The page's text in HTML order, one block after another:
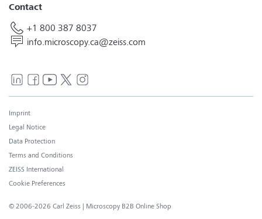
Contact
+1 800 387 8037
info.microscopy.ca@zeiss.com
© 2006-2026 Carl Zeiss | Microscopy B2B Online Shop
Imprint
Legal Notice
Data Protection
Terms and Conditions
ZEISS International
Cookie Preferences